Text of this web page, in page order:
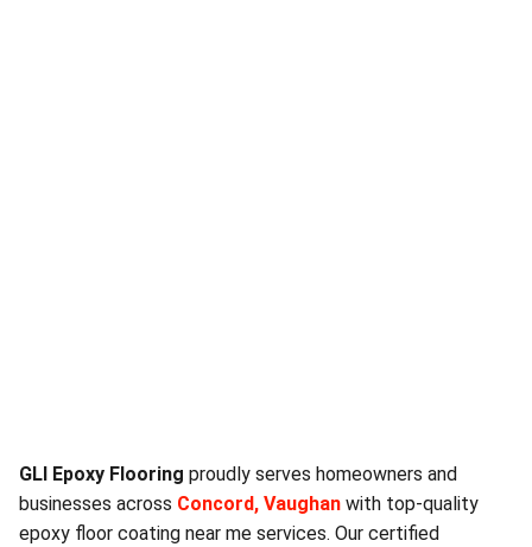
GLI Epoxy Flooring proudly serves homeowners and
businesses across Concord, Vaughan with top-quality
epoxy floor coating near me services. Our certified